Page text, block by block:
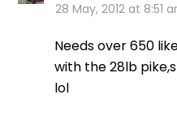
28 May, 2012 at 8:51
Needs over 650
with the 28lb
lol